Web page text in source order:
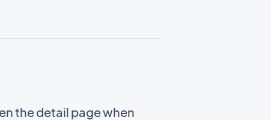
the detail page when